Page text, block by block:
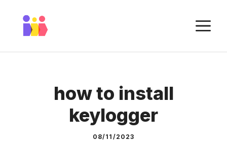
content
how to install
keylogger
08/11/2023